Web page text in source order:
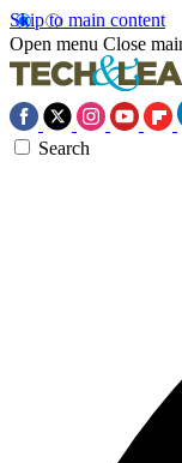
Skip to main content
Open menu Close
Search